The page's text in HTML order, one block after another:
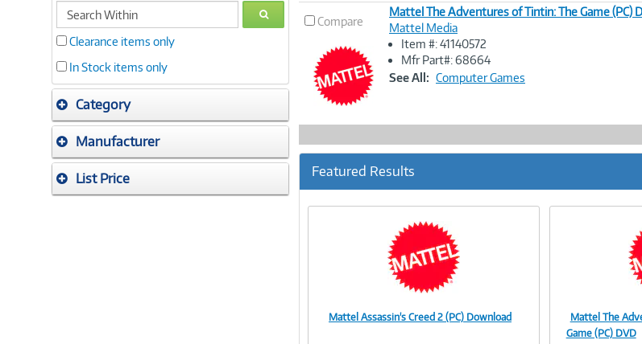
search
within
GO
Clearance items only
In Stock items only
Category
Manufacturer
List Price
Compare
Image
Link
Mattel The Adventures of Tintin: The Game (PC)
Mattel Media
Item #: 41140572
Mfr Part#: 68664
See All: Computer Games
Featured Results
Mattel Assassin's Creed 2 (PC) Download
Mattel The
Game (PC) DVD